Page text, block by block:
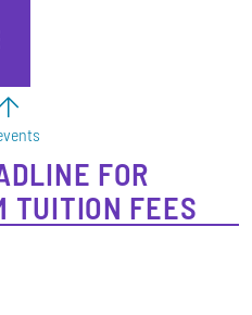
FOR
TUITION FEES